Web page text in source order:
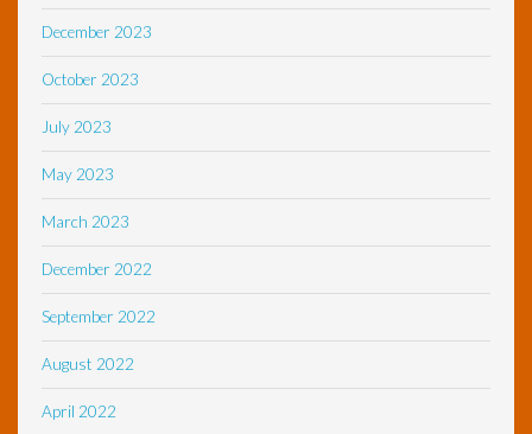
December 2023
October 2023
July 2023
May 2023
March 2023
December 2022
September 2022
August 2022
April 2022